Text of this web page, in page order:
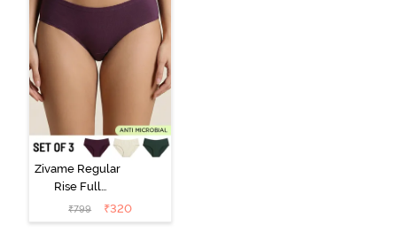
Zivame Regular
Rise Full
Coverage
Hipster Panty
₹799 ₹320